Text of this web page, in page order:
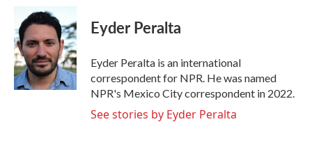
b
o
o
k
i
t
e
r
n
k
e
d
I
n
Eyder Peralta
Eyder Peralta is an international
correspondent for NPR. He was named
NPR's Mexico City correspondent in 2022.
See stories by Eyder Peralta